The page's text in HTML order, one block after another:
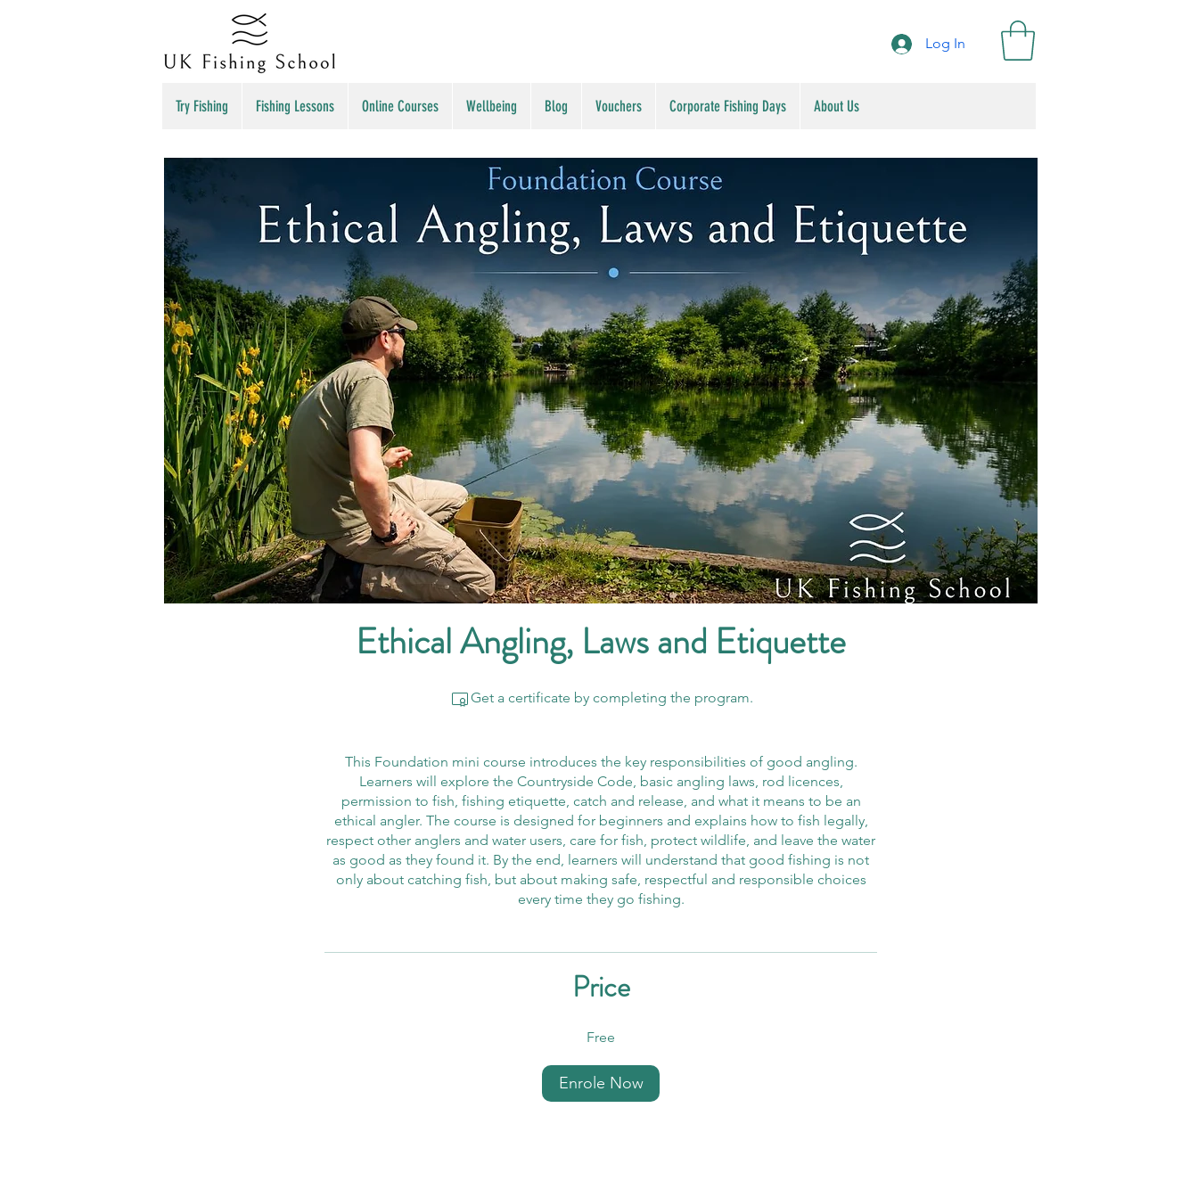
Log In
Try Fishing Fishing Lessons Online Courses Wellbeing Blog Vouchers Corporate Fishing Days About Us
Ethical Angling, Laws and Etiquette
Get a certificate by completing the program.
This Foundation mini course introduces the key responsibilities of good angling.
Learners will explore the Countryside Code, basic angling laws, rod licences,
permission to fish, fishing etiquette, catch and release, and what it means to be an
ethical angler. The course is designed for beginners and explains how to fish legally,
respect other anglers and water users, care for fish, protect wildlife, and leave the water
as good as they found it. By the end, learners will understand that good fishing is not
only about catching fish, but about making safe, respectful and responsible choices
every time they go fishing.
Price
Free
Enrole Now